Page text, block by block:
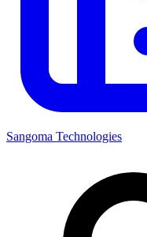
Sangoma Technologies